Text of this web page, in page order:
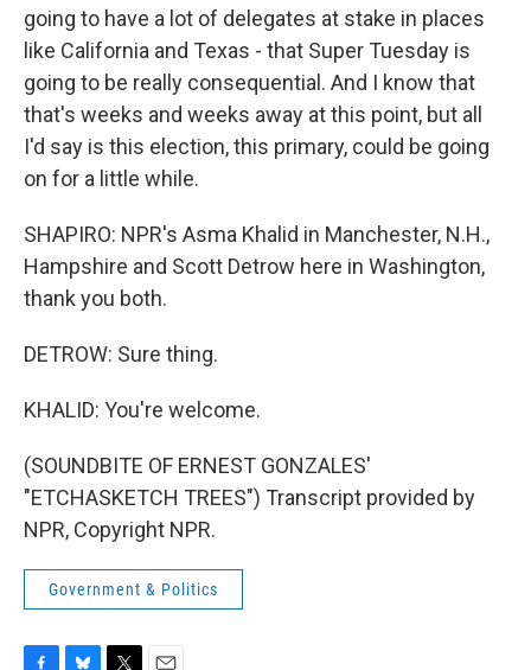
going to have a lot of delegates at stake in places
like California and Texas - that Super Tuesday is
going to be really consequential. And I know that
that's weeks and weeks away at this point, but all
I'd say is this election, this primary, could be going
on for a little while.
SHAPIRO: NPR's Asma Khalid in Manchester, N.H.,
Hampshire and Scott Detrow here in Washington,
thank you both.
DETROW: Sure thing.
KHALID: You're welcome.
(SOUNDBITE OF ERNEST GONZALES'
"ETCHASKETCH TREES") Transcript provided by
NPR, Copyright NPR.
Government & Politics